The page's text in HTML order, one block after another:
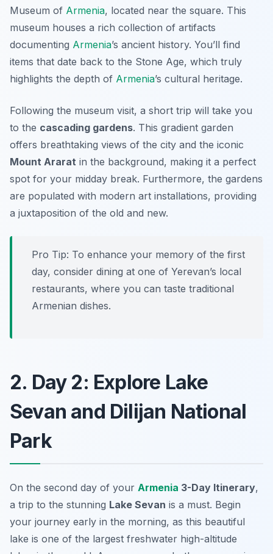
Museum of Armenia, located near the square. This
museum houses a rich collection of artifacts
documenting Armenia’s ancient history. You’ll find
items that date back to the Stone Age, which truly
highlights the depth of Armenia’s cultural heritage.
Following the museum visit, a short trip will take you
to the cascading gardens. This gradient garden
offers breathtaking views of the city and the iconic
Mount Ararat in the background, making it a perfect
spot for your midday break. Furthermore, the gardens
are populated with modern art installations, providing
a juxtaposition of the old and new.
Pro Tip: To enhance your memory of the first
day, consider dining at one of Yerevan’s local
restaurants, where you can taste traditional
Armenian dishes.
2. Day 2: Explore Lake
Sevan and Dilijan National
Park
On the second day of your Armenia 3-Day Itinerary,
a trip to the stunning Lake Sevan is a must. Begin
your journey early in the morning, as this beautiful
lake is one of the largest freshwater high-altitude